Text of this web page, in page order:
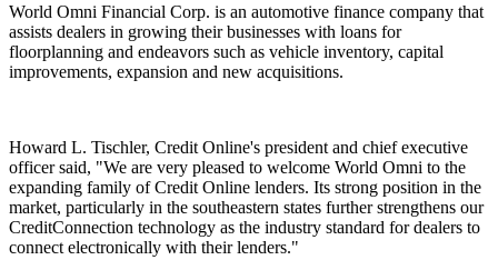
World Omni Financial Corp. is an automotive finance company that
assists dealers in growing their businesses with loans for
floorplanning and endeavors such as vehicle inventory, capital
improvements, expansion and new acquisitions.
Howard L. Tischler, Credit Online's president and chief executive
officer said, "We are very pleased to welcome World Omni to the
expanding family of Credit Online lenders. Its strong position in the
market, particularly in the southeastern states further strengthens our
CreditConnection technology as the industry standard for dealers to
connect electronically with their lenders."